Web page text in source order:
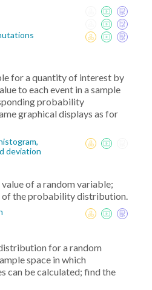
for a quantity of interest by
to each event in a sample
probability
graphical displays as for
deviation
of a random variable;
of the probability distribution.
for a random
space in which
can be calculated; find the